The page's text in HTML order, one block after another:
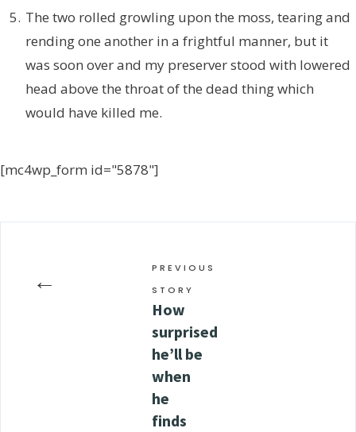
The two rolled growling upon the moss, tearing and
rending one another in a frightful manner, but it
was soon over and my preserver stood with lowered
head above the throat of the dead thing which
would have killed me.
[mc4wp_form id="5878"]
←
PREVIOUS
STORY
How
surprised
he’ll be
when
he
finds